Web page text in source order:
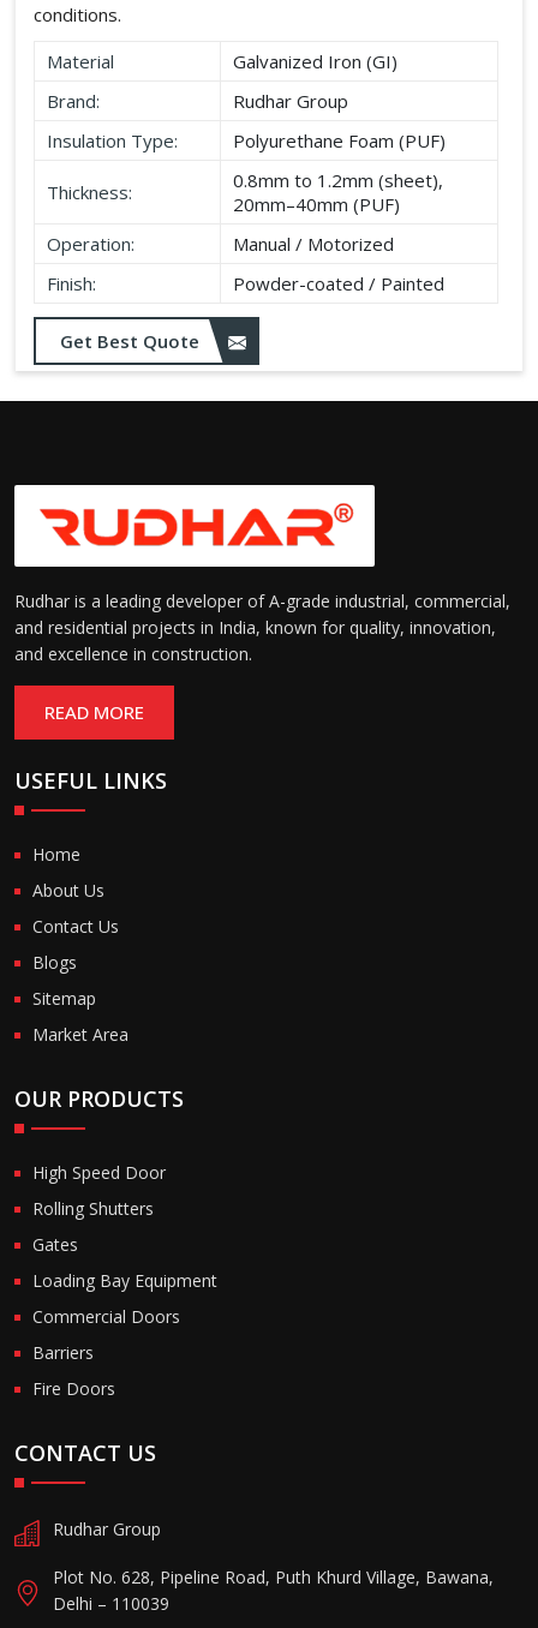
conditions.
Material
Galvanized Iron (GI)
Brand:
Rudhar Group
Insulation Type:
Polyurethane Foam (PUF)
Thickness:
0.8mm to 1.2mm (sheet),
20mm–40mm (PUF)
Operation:
Manual / Motorized
Finish:
Powder-coated / Painted
Get Best Quote
Rudhar is a leading developer of A-grade industrial, commercial,
and residential projects in India, known for quality, innovation,
and excellence in construction.
READ MORE
USEFUL LINKS
Home
About Us
Contact Us
Blogs
Sitemap
Market Area
OUR PRODUCTS
High Speed Door
Rolling Shutters
Gates
Loading Bay Equipment
Commercial Doors
Barriers
Fire Doors
CONTACT US
Rudhar Group
Plot No. 628, Pipeline Road, Puth Khurd Village, Bawana,
Delhi – 110039